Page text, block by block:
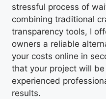
stressful process of
combining traditional
transparency tools, I
owners a reliable
your costs online in
that your project will
experienced
results.